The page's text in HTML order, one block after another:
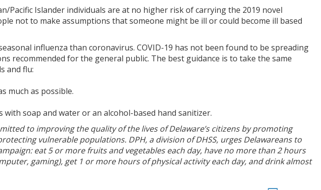
Pacific Islander individuals are at no higher risk of carrying the 2019 novel
not to make assumptions that someone might be ill or could become ill based
influenza than coronavirus. COVID-19 has not been found to be spreading
recommended for the general public. The best guidance is to take the same
and flu:
much as possible.
with soap and water or an alcohol-based hand sanitizer.
to improving the quality of the lives of Delaware’s citizens by promoting
vulnerable populations. DPH, a division of DHSS, urges Delawareans to
eat 5 or more fruits and vegetables each day, have no more than 2 hours
gaming), get 1 or more hours of physical activity each day, and drink almost